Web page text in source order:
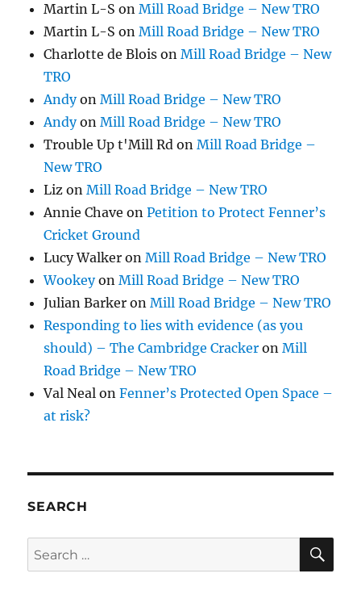
Martin L-S onMill Road Bridge – New TRO
Martin L-S onMill Road Bridge – New TRO
Charlotte de Blois onMill Road Bridge – New
TRO
AndyonMill Road Bridge – New TRO
AndyonMill Road Bridge – New TRO
Trouble Up t'Mill Rd onMill Road Bridge –
New TRO
Liz onMill Road Bridge – New TRO
Annie Chave onPetition to Protect Fenner’s
Cricket Ground
Lucy Walker onMill Road Bridge – New TRO
WookeyonMill Road Bridge – New TRO
Julian Barker onMill Road Bridge – New TRO
Responding to lies with evidence (as you
should) – The Cambridge Cracker onMill
Road Bridge – New TRO
Val Neal onFenner’s Protected Open Space –
at risk?
SEARCH
Search
for: